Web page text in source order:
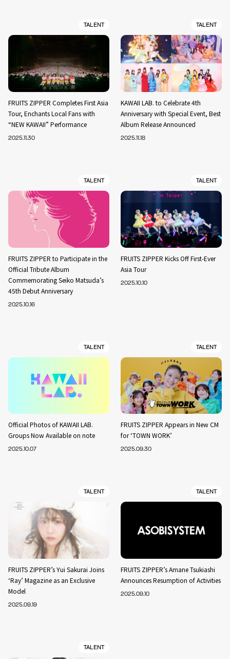
TALENT
FRUITS ZIPPER Completes First Asia
Tour, Enchants Local Fans with
“NEW KAWAII” Performance
2025.11.30
TALENT
KAWAII LAB. to Celebrate 4th
Anniversary with Special Event, Best
Album Release Announced
2025.11.18
TALENT
FRUITS ZIPPER to Participate in the
Official Tribute Album
Commemorating Seiko Matsuda’s
45th Debut Anniversary
2025.10.16
TALENT
FRUITS ZIPPER Kicks Off First-Ever
Asia Tour
2025.10.10
TALENT
Official Photos of KAWAII LAB.
Groups Now Available on note
2025.10.07
TALENT
FRUITS ZIPPER Appears in New CM
for ‘TOWN WORK’
2025.09.30
TALENT
FRUITS ZIPPER’s Yui Sakurai Joins
‘Ray’ Magazine as an Exclusive
Model
2025.09.19
TALENT
FRUITS ZIPPER’s Amane Tsukiashi
Announces Resumption of Activities
2025.09.10
TALENT